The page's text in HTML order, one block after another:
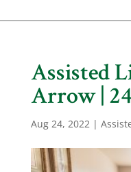
Assisted
Arrow |
Aug 24, 2022|